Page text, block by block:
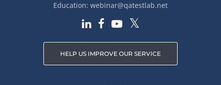
Education: webinar@qatestlab.net
HELP US IMPROVE OUR SERVICE